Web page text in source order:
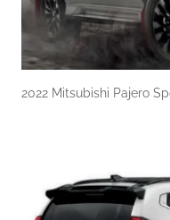
2022 Mitsubishi Pajero